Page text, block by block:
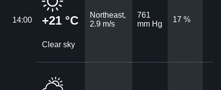
14:00 +21 °C
Clear sky
Northeast,
2.9 m/s
761
mm Hg
17 %